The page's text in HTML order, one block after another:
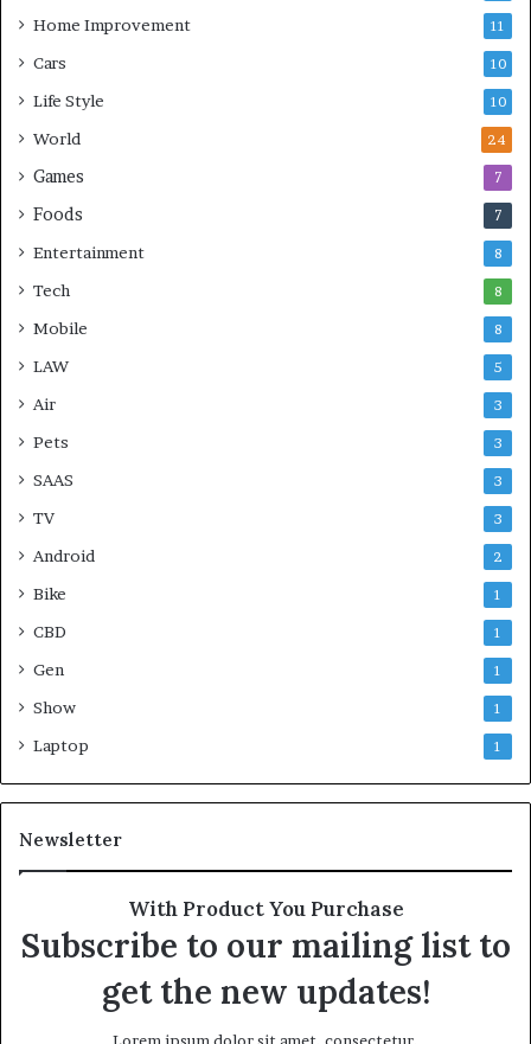
Home Improvement 11
Cars 10
Life Style 10
World 24
Games 7
Foods 7
Entertainment 8
Tech 8
Mobile 8
LAW 5
Air 3
Pets 3
SAAS 3
TV 3
Android 2
Bike 1
CBD 1
Gen 1
Show 1
Laptop 1
Newsletter
With Product You Purchase
Subscribe to our mailing list to
get the new updates!